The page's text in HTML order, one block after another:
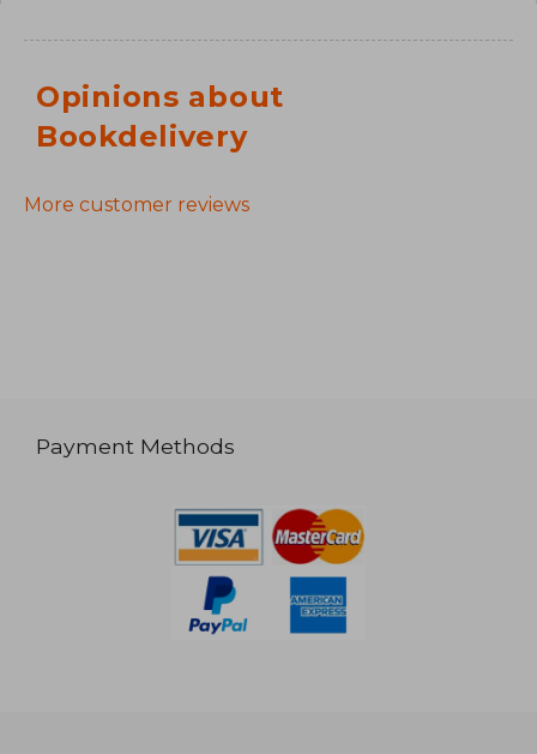
Opinions about
Bookdelivery
More customer reviews
Payment Methods